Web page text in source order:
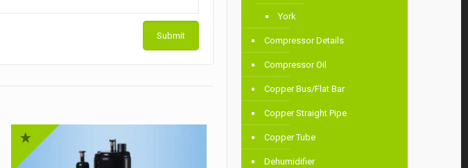
York
Compressor Details
Compressor Oil
Copper Bus/Flat Bar
Copper Straight Pipe
Copper Tube
Dehumidifier